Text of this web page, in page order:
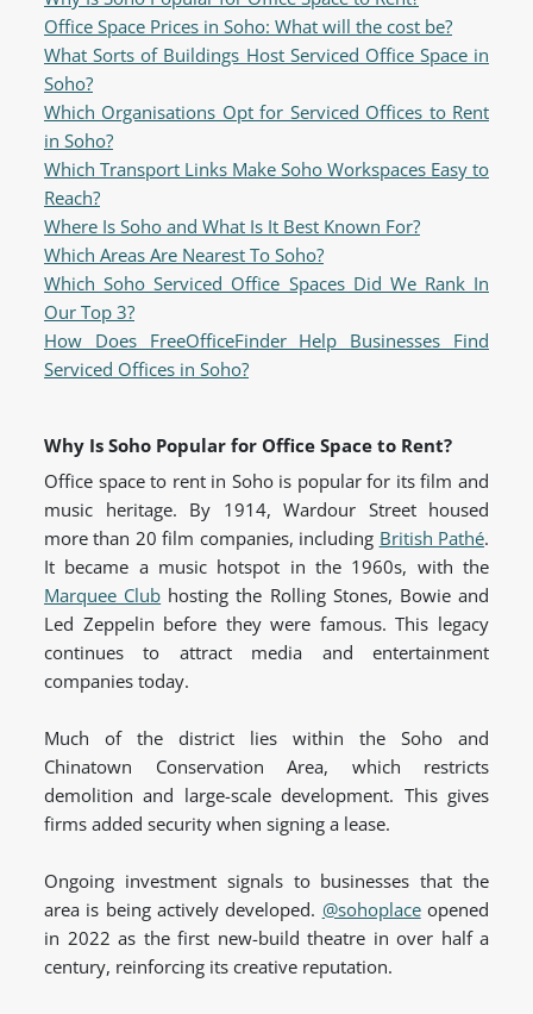
Office Space Prices in Soho: What will the cost be?
What Sorts of Buildings Host Serviced Office Space in
Soho?
Which Organisations Opt for Serviced Offices to Rent
in Soho?
Which Transport Links Make Soho Workspaces Easy to
Reach?
Where Is Soho and What Is It Best Known For?
Which Areas Are Nearest To Soho?
Which Soho Serviced Office Spaces Did We Rank In
Our Top 3?
How Does FreeOfficeFinder Help Businesses Find
Serviced Offices in Soho?
Why Is Soho Popular for Office Space to Rent?
Office space to rent in Soho is popular for its film and
music heritage. By 1914, Wardour Street housed
more than 20 film companies, including British Pathé.
It became a music hotspot in the 1960s, with the
Marquee Club hosting the Rolling Stones, Bowie and
Led Zeppelin before they were famous. This legacy
continues to attract media and entertainment
companies today.
Much of the district lies within the Soho and
Chinatown Conservation Area, which restricts
demolition and large-scale development. This gives
firms added security when signing a lease.
Ongoing investment signals to businesses that the
area is being actively developed. @sohoplaceopened
in 2022 as the first new-build theatre in over half a
century, reinforcing its creative reputation.